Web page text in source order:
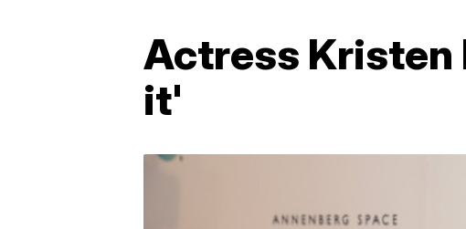
Actress Kristen
it'